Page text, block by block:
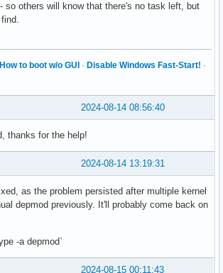
so others will know that there's no task left, but
How to boot w/o GUI · Disable Windows Fast-Start! ·
2024-08-14 08:56:40
thanks for the help!
2024-08-14 13:19:31
as the problem persisted after multiple kernel
depmod previously. It'll probably come back on
-a depmod`
2024-08-15 00:11:43